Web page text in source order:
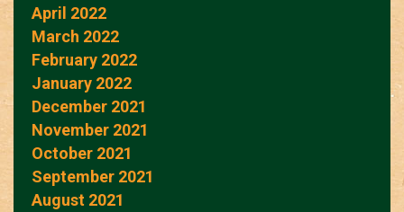
April 2022
March 2022
February 2022
January 2022
December 2021
November 2021
October 2021
September 2021
August 2021